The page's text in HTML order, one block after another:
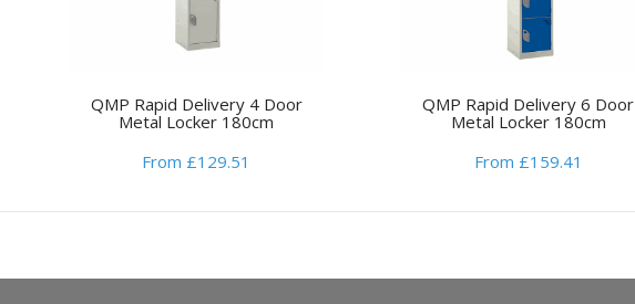
QMP Rapid Delivery 4 Door
Metal Locker 180cm
From £129.51
QMP Rapid Delivery 6 Door
Metal Locker 180cm
From £159.41